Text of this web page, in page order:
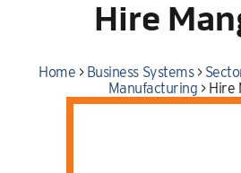
Hire
Home > Business Systems>
Manufacturing > Hire